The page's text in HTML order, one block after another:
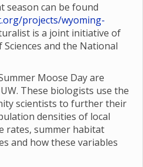
season can be found
projects/wyoming-
is a joint initiative of
and the National
Moose Day are
These biologists use the
scientists to further their
densities of local
rates, summer habitat
and how these variables